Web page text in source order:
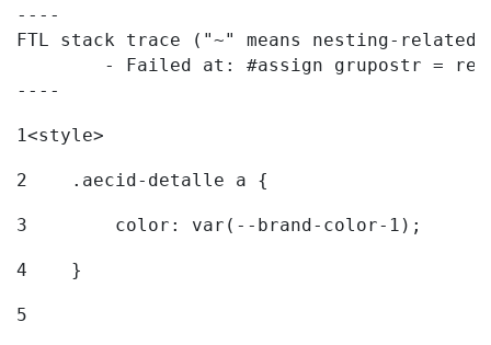
----
FTL stack trace ("~" means nesting-
----
1<style>
2
    .aecid-detalle a {
3
        color: var(--brand-color-1);
4
    }
5